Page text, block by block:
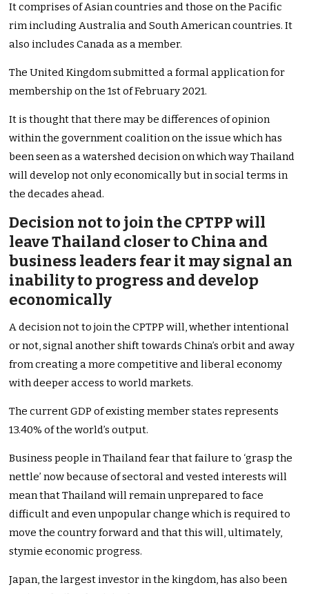
It comprises of Asian countries and those on the Pacific
rim including Australia and South American countries. It
also includes Canada as a member.
The United Kingdom submitted a formal application for
membership on the 1st of February 2021.
It is thought that there may be differences of opinion
within the government coalition on the issue which has
been seen as a watershed decision on which way Thailand
will develop not only economically but in social terms in
the decades ahead.
Decision not to join the CPTPP will
leave Thailand closer to China and
business leaders fear it may signal an
inability to progress and develop
economically
A decision not to join the CPTPP will, whether intentional
or not, signal another shift towards China’s orbit and away
from creating a more competitive and liberal economy
with deeper access to world markets.
The current GDP of existing member states represents
13.40% of the world’s output.
Business people in Thailand fear that failure to ‘grasp the
nettle’ now because of sectoral and vested interests will
mean that Thailand will remain unprepared to face
difficult and even unpopular change which is required to
move the country forward and that this will, ultimately,
stymie economic progress.
Japan, the largest investor in the kingdom, has also been